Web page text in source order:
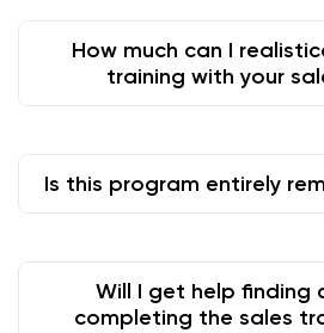
How much can I
training with your
Is this program entirely
Will I get help finding
completing the sales